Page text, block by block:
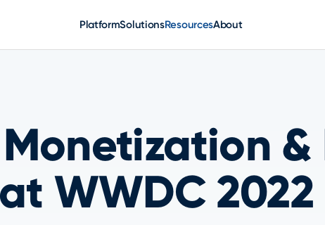
PlatformSolutionsResourcesAbout
WWDC 2022